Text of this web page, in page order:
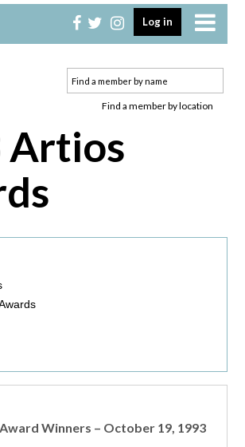
to
navigation
to
content
Log in
Find a member by location
Artios
Winners – October 19, 1993